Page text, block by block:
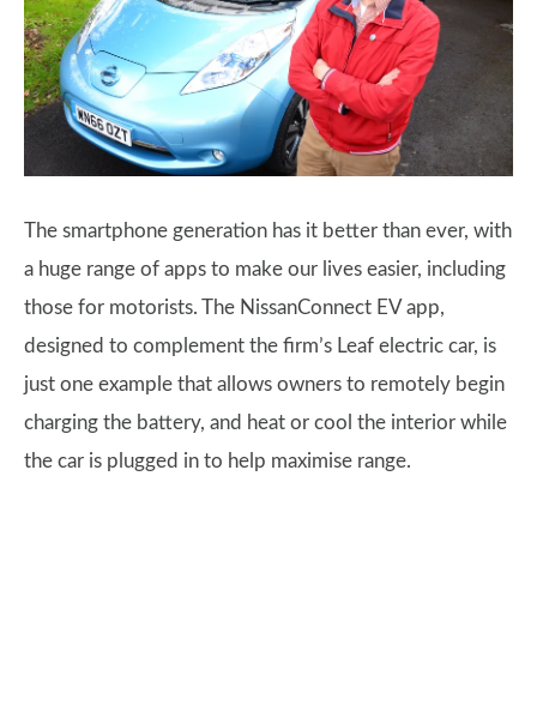
The smartphone generation has it better than ever, with
a huge range of apps to make our lives easier, including
those for motorists. The NissanConnect EV app,
designed to complement the firm’s Leaf electric car, is
just one example that allows owners to remotely begin
charging the battery, and heat or cool the interior while
the car is plugged in to help maximise range.